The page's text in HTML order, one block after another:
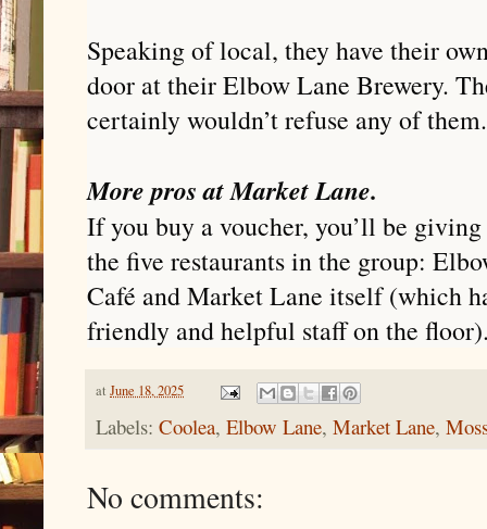
Speaking of local, they have their
door at their Elbow Lane Brewery.
certainly wouldn’t refuse any of them.
More pros at Market Lane.
If you buy a voucher, you’ll be
the five restaurants in the group:
Café and Market Lane itself (which
friendly and helpful staff on the
at June 18, 2025
Labels: Coolea, Elbow Lane, Market Lane,
No comments: